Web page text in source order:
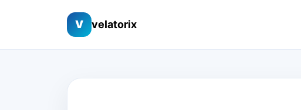
V velatorix